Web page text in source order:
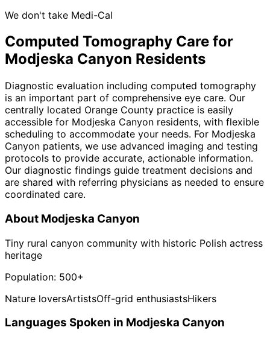
We don't take Medi-Cal
Computed Tomography Care for
Modjeska Canyon Residents
Diagnostic evaluation including computed tomography
is an important part of comprehensive eye care. Our
centrally located Orange County practice is easily
accessible for Modjeska Canyon residents, with flexible
scheduling to accommodate your needs. For Modjeska
Canyon patients, we use advanced imaging and testing
protocols to provide accurate, actionable information.
Our diagnostic findings guide treatment decisions and
are shared with referring physicians as needed to ensure
coordinated care.
About Modjeska Canyon
Tiny rural canyon community with historic Polish actress
heritage
Population: 500+
Nature loversArtistsOff-grid enthusiastsHikers
Languages Spoken in Modjeska Canyon